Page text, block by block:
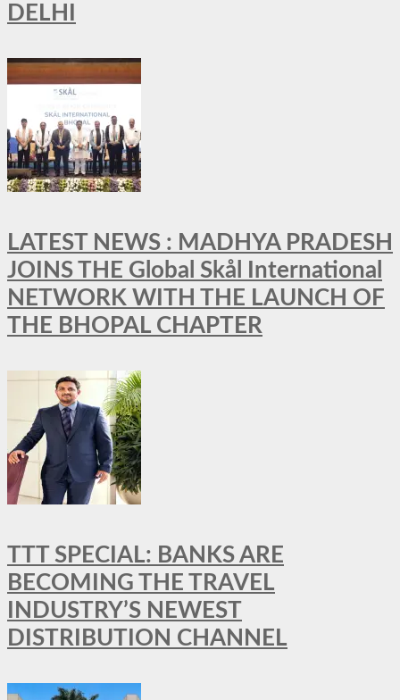
DELHI
LATEST NEWS : MADHYA PRADESH
JOINS THE Global Skål International
NETWORK WITH THE LAUNCH OF
THE BHOPAL CHAPTER
TTT SPECIAL: BANKS ARE
BECOMING THE TRAVEL
INDUSTRY’S NEWEST
DISTRIBUTION CHANNEL